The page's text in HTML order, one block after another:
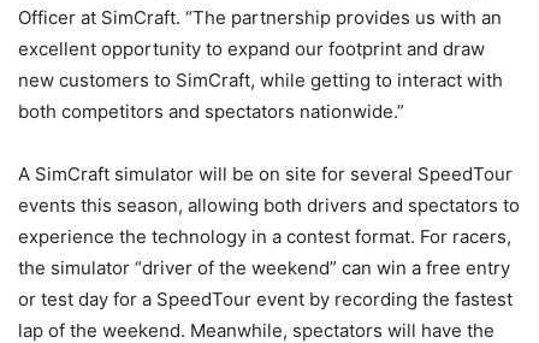
Officer at SimCraft. “The partnership provides us with an
excellent opportunity to expand our footprint and draw
new customers to SimCraft, while getting to interact with
both competitors and spectators nationwide.”
A SimCraft simulator will be on site for several SpeedTour
events this season, allowing both drivers and spectators to
experience the technology in a contest format. For racers,
the simulator “driver of the weekend” can win a free entry
or test day for a SpeedTour event by recording the fastest
lap of the weekend. Meanwhile, spectators will have the